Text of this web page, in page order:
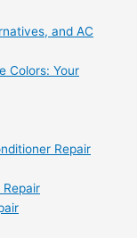
and AC
Colors: Your
Repair